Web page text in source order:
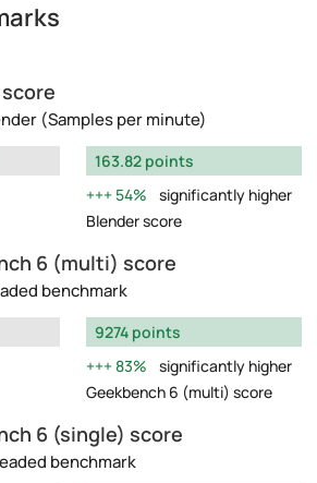
(Samples per minute)
163.82 points
54%
significantly higher
Blender score
6 (multi) score
benchmark
9274 points
83%
significantly higher
Geekbench 6 (multi) score
6 (single) score
benchmark